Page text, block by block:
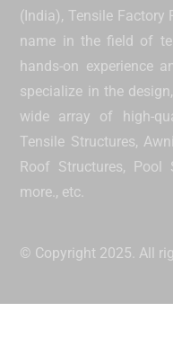
(India), Tensile
name in the field of
hands-on experience
specialize in the
wide array of high-
Tensile Structures,
Roof Structures, Pool
more. , etc.
© Copyright 2025. All